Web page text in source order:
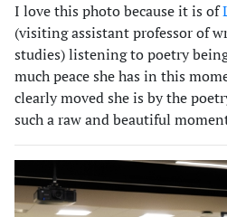
I love this photo because it is of
(visiting assistant professor of
studies) listening to poetry
much peace she has in this
clearly moved she is by the
such a raw and beautiful